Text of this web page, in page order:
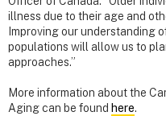
illness due to their age and
Improving our understanding
populations will allow us to
approaches.”
More information about the
Aging can be found here.